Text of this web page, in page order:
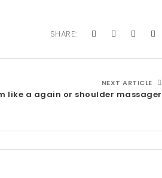
SHARE:
NEXT ARTICLE
like a again or shoulder massager